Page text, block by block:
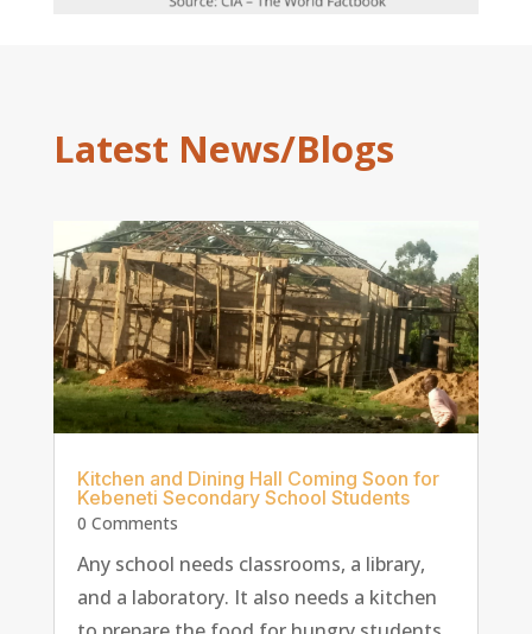
Latest News/Blogs
Kitchen and Dining Hall Coming Soon for
Kebeneti Secondary School Students
0 Comments
Any school needs classrooms, a library,
and a laboratory. It also needs a kitchen